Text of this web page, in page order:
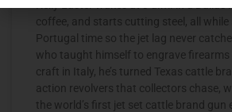
coffee, and starts cutting steel, all while
Portugal time so the jet lag never
who taught himself to engrave
craft in Italy, he’s turned Texas cattle
action revolvers that collectors chase,
the world’s first jet set cattle brand gun